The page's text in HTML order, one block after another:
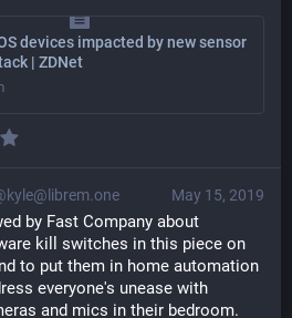
devices impacted by new sensor
| ZDNet
May 15, 2019
kill switches in this piece on
to put them in home automation
everyone's unease with